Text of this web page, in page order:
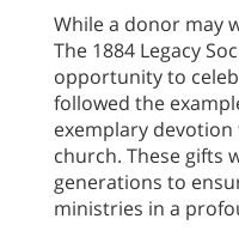
While a donor may
The 1884 Legacy
opportunity to
followed the
exemplary
church. These gifts
generations to
ministries in a